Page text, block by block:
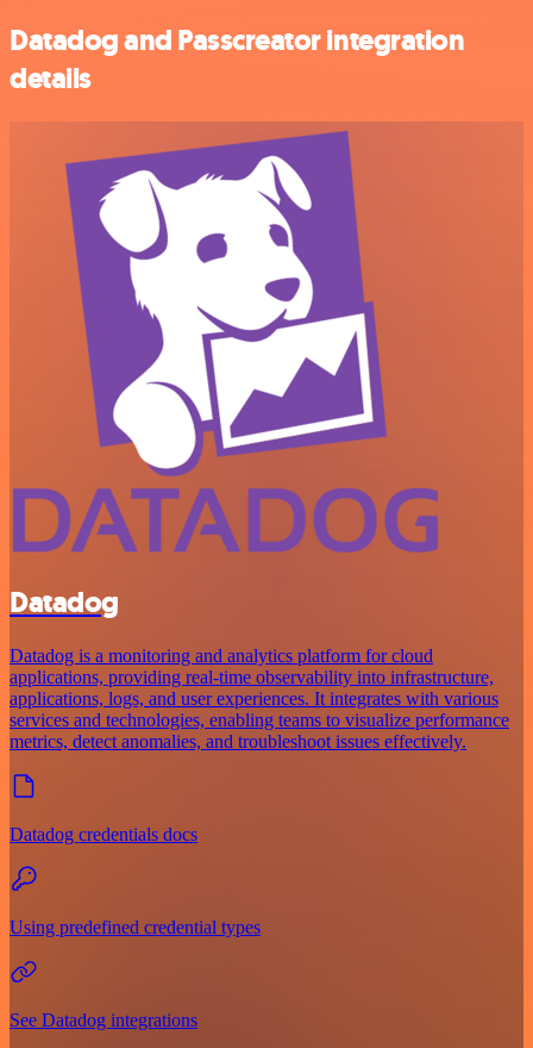
Datadog and Passcreator integration
details
Datadog
Datadog is a monitoring and analytics platform for cloud
applications, providing real-time observability into infrastructure,
applications, logs, and user experiences. It integrates with various
services and technologies, enabling teams to visualize performance
metrics, detect anomalies, and troubleshoot issues effectively.
Datadog credentials docs
Using predefined credential types
See Datadog integrations